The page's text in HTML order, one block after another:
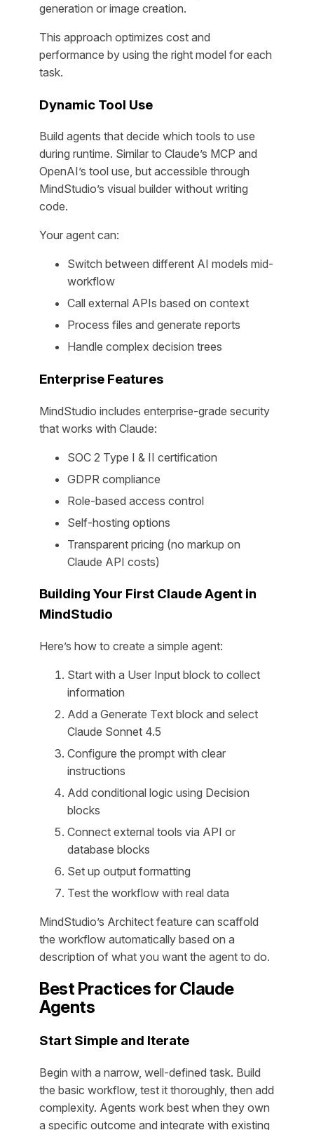
generation or image creation.
This approach optimizes cost and
performance by using the right model for each
task.
Dynamic Tool Use
Build agents that decide which tools to use
during runtime. Similar to Claude’s MCP and
OpenAI’s tool use, but accessible through
MindStudio’s visual builder without writing
code.
Your agent can:
Switch between different AI models mid-
workflow
Call external APIs based on context
Process files and generate reports
Handle complex decision trees
Enterprise Features
MindStudio includes enterprise-grade security
that works with Claude:
SOC 2 Type I & II certification
GDPR compliance
Role-based access control
Self-hosting options
Transparent pricing (no markup on
Claude API costs)
Building Your First Claude Agent in
MindStudio
Here’s how to create a simple agent:
Start with a User Input block to collect
information
Add a Generate Text block and select
Claude Sonnet 4.5
Configure the prompt with clear
instructions
Add conditional logic using Decision
blocks
Connect external tools via API or
database blocks
Set up output formatting
Test the workflow with real data
MindStudio’s Architect feature can scaffold
the workflow automatically based on a
description of what you want the agent to do.
Best Practices for Claude
Agents
Start Simple and Iterate
Begin with a narrow, well-defined task. Build
the basic workflow, test it thoroughly, then add
complexity. Agents work best when they own
a specific outcome and integrate with existing